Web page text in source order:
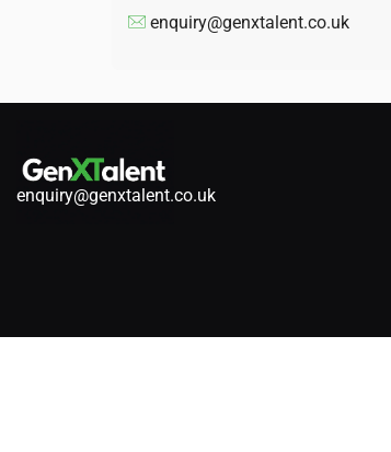
enquiry@genxtalent.co.uk
enquiry@genxtalent.co.uk